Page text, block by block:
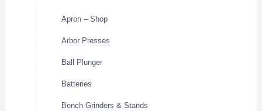
Apron – Shop
Arbor Presses
Ball Plunger
Batteries
Bench Grinders & Stands